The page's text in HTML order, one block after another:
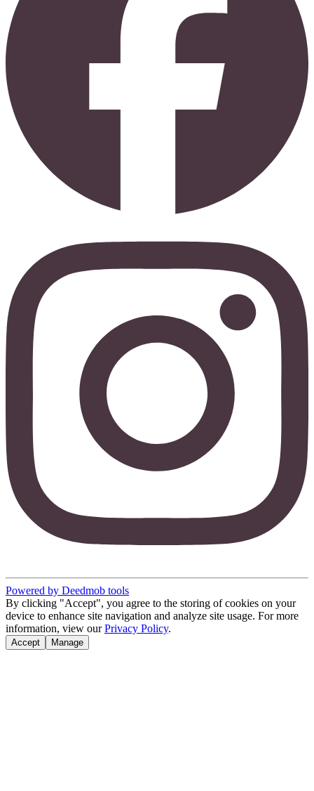
Powered by Deedmob tools
By clicking "Accept", you agree to the storing of cookies on your
device to enhance site navigation and analyze site usage. For more
information, view our Privacy Policy.
Accept Manage